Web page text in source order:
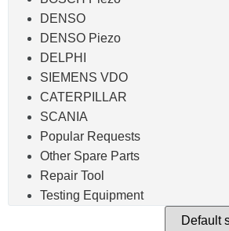
DENSO
DENSO Piezo
DELPHI
SIEMENS VDO
CATERPILLAR
SCANIA
Popular Requests
Other Spare Parts
Repair Tool
Testing Equipment